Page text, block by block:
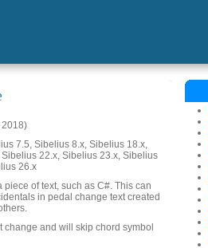
2018)
7.5, Sibelius 8.x, Sibelius 18.x,
22.x, Sibelius 23.x, Sibelius
26.x
of text, such as C#. This can
in pedal change text created
change and will skip chord symbol